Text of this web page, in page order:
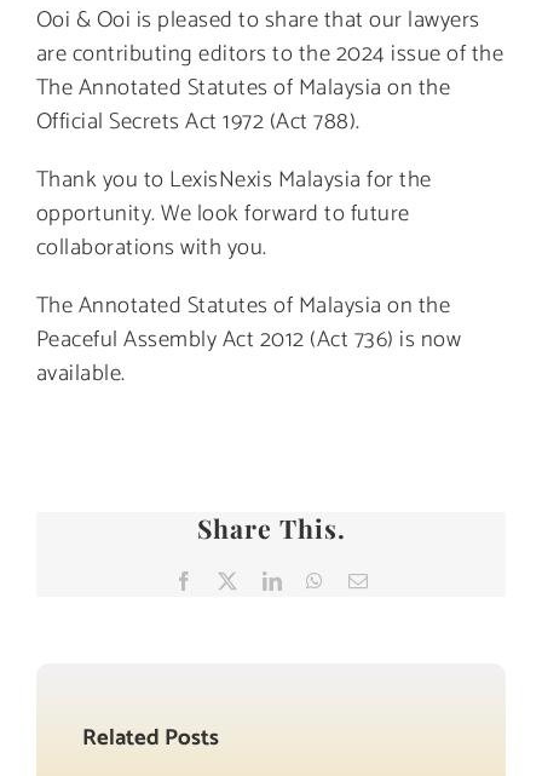
Ooi & Ooi is pleased to share that our lawyers
are contributing editors to the 2024 issue of the
The Annotated Statutes of Malaysia on the
Official Secrets Act 1972 (Act 788).
Thank you to LexisNexis Malaysia for the
opportunity. We look forward to future
collaborations with you.
The Annotated Statutes of Malaysia on the
Peaceful Assembly Act 2012 (Act 736) is now
available.
Share This.
Facebook LinkedInWhatsApp
Email
Related Posts